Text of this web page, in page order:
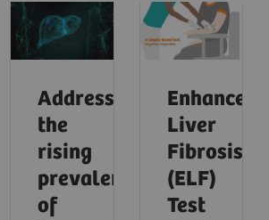
Addressing
the
rising
prevalence
of
Enhanced
Liver
Fibrosis
(ELF)
Test